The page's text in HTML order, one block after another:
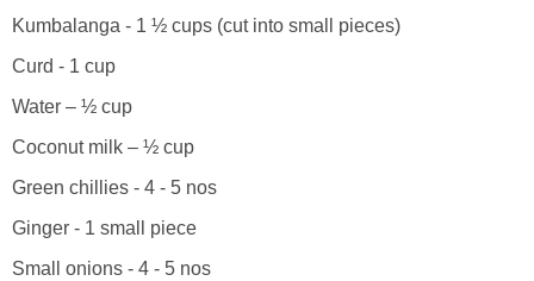
Kumbalanga - 1 ½ cups (cut into small pieces)
Curd - 1 cup
Water – ½ cup
Coconut milk – ½ cup
Green chillies - 4 - 5 nos
Ginger - 1 small piece
Small onions - 4 - 5 nos